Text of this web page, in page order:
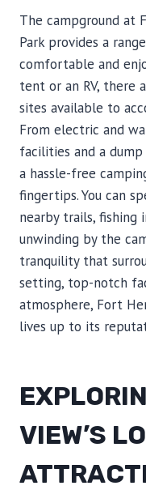
The campground at
Park provides a
comfortable and
tent or an RV, there
sites available to
From electric and
facilities and a
a hassle-free
fingertips. You can
nearby trails, fishing
unwinding by the
tranquility that
setting, top-notch
atmosphere, Fort
lives up to its
VIEW’S